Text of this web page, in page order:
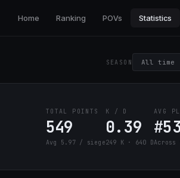
Home Ranking POVs Statistics
SEASON
TOTAL POINTS
549
Avg 5.97 / siege
K / D
0.39
249 K · 640 D
AVG
Across